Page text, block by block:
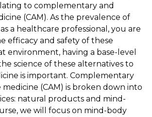
to complementary and
(CAM). As the prevalence of
as a healthcare professional, you are
efficacy and safety of these
environment, having a base-level
science of these alternatives to
is important. Complementary
(CAM) is broken down into
natural products and mind-
we will focus on mind-body